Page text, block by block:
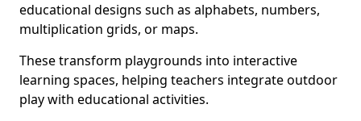
educational designs such as alphabets, numbers,
multiplication grids, or maps.
These transform playgrounds into interactive
learning spaces, helping teachers integrate outdoor
play with educational activities.